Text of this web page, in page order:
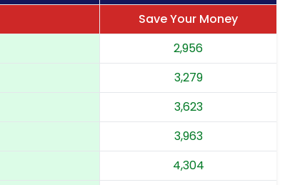
Save Your Money
2,956
3,279
3,623
3,963
4,304